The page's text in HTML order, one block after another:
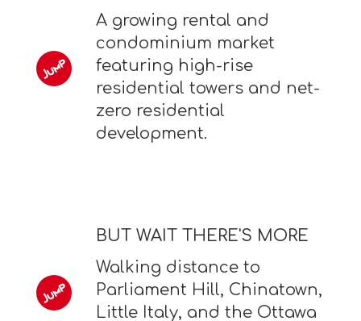
A growing rental and
condominium market
featuring high-rise
residential towers and net-
zero residential
development.
BUT WAIT THERE'S MORE
Walking distance to
Parliament Hill, Chinatown,
Little Italy, and the Ottawa